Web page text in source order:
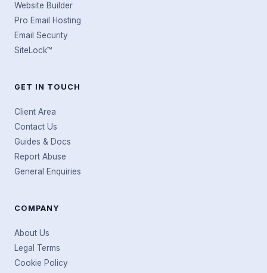
Website Builder
Pro Email Hosting
Email Security
SiteLock™
GET IN TOUCH
Client Area
Contact Us
Guides & Docs
Report Abuse
General Enquiries
COMPANY
About Us
Legal Terms
Cookie Policy